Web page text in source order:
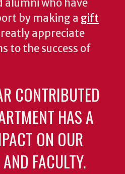
alumni who have
by making a gift
appreciate
to the success of
CONTRIBUTED
HAS A
ON OUR
FACULTY.